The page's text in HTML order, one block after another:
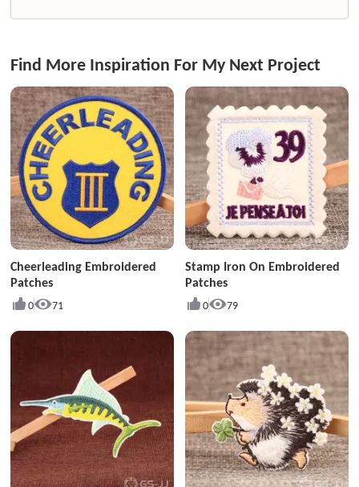
Find More Inspiration For My Next Project
Cheerleading Embroidered
Patches
0 71
Stamp Iron On Embroidered
Patches
0 79